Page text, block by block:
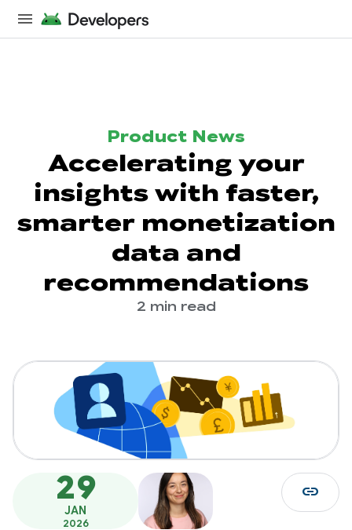
Product News
Accelerating your
insights with faster,
smarter monetization
data and
recommendations
2 min read
29
JAN
2026
link